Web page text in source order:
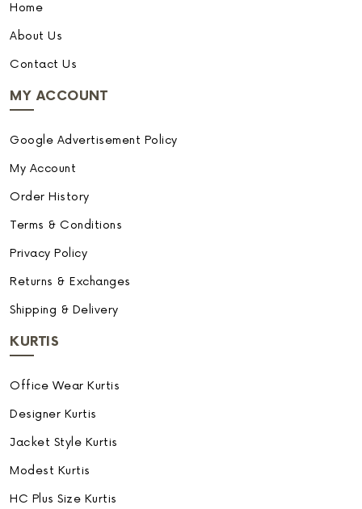
Home
About Us
Contact Us
MY ACCOUNT
Google Advertisement Policy
My Account
Order History
Terms & Conditions
Privacy Policy
Returns & Exchanges
Shipping & Delivery
KURTIS
Office Wear Kurtis
Designer Kurtis
Jacket Style Kurtis
Modest Kurtis
HC Plus Size Kurtis